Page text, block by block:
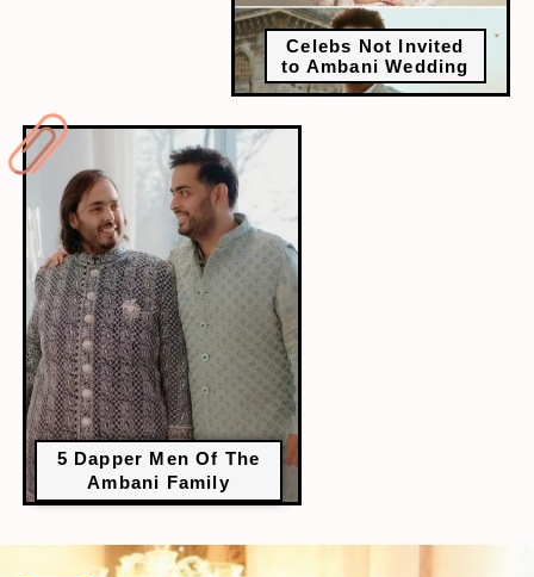
Celebs Not Invited
to Ambani Wedding
5 Dapper Men Of The
Ambani Family